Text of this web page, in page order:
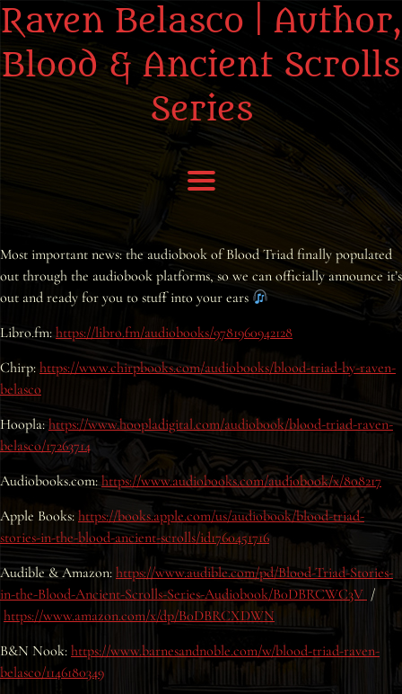
Raven Belasco | Author,
Blood & Ancient Scrolls
Series
About the Books
About Raven
Praise
Interviews
News
Am’r Dictionary
Most important news: the audiobook of Blood Triad finally populated
out through the audiobook platforms, so we can officially announce it’s
out and ready for you to stuff into your ears
Libro.fm: https://libro.fm/audiobooks/9781960942128
Chirp: https://www.chirpbooks.com/audiobooks/blood-triad-by-raven-
belasco
Hoopla: https://www.hoopladigital.com/audiobook/blood-triad-raven-
belasco/17263714
Audiobooks.com:https://www.audiobooks.com/audiobook/x/808217
Apple Books: https://books.apple.com/us/audiobook/blood-triad-
stories-in-the-blood-ancient-scrolls/id1760451716
Audible & Amazon: https://www.audible.com/pd/Blood-Triad-Stories-
in-the-Blood-Ancient-Scrolls-Series-Audiobook/B0DBRCWC3V /
https://www.amazon.com/x/dp/B0DBRCXDWN
B&N Nook: https://www.barnesandnoble.com/w/blood-triad-raven-
belasco/1146180349